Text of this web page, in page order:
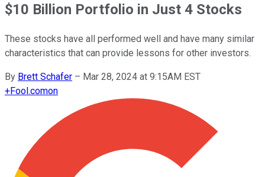
$10 Billion Portfolio in Just 4 Stocks
These stocks have all performed well and have many similar
characteristics that can provide lessons for other investors.
By Brett Schafer – Mar 28, 2024 at 9:15AM EST
+Fool.comon